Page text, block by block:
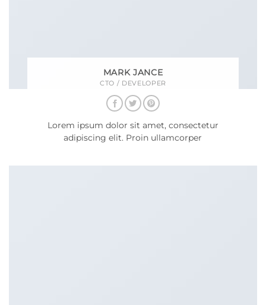
MARK JANCE
CTO / DEVELOPER
Lorem ipsum dolor sit amet, consectetur
adipiscing elit. Proin ullamcorper